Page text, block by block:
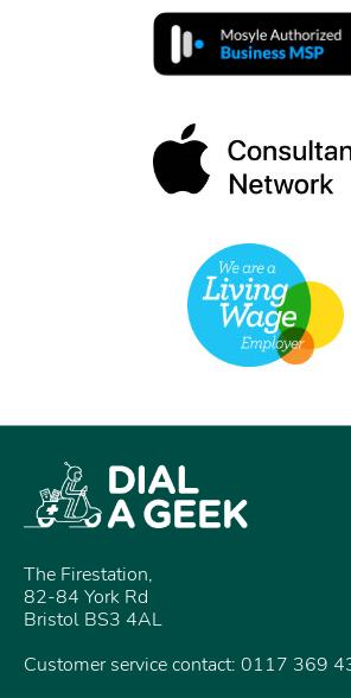
The Firestation,
82-84 York Rd
Bristol BS3 4AL
Customer service contact: 0117 369